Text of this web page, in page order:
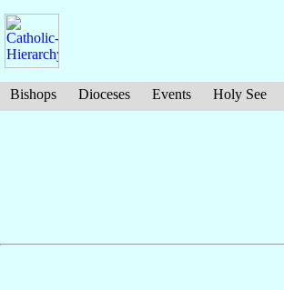
Bishops Dioceses Events Holy See